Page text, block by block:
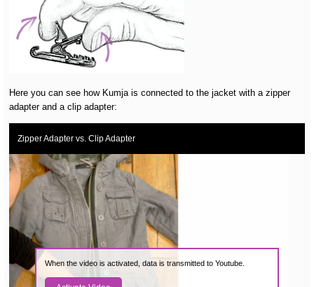
Here you can see how Kumja is connected to the jacket with a zipper
adapter and a clip adapter:
Zipper Adapter vs. Clip Adapter
When the video is activated, data is transmitted to Youtube.